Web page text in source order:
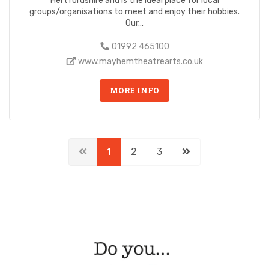
groups/organisations to meet and enjoy their hobbies.
Our...
01992 465100
www.mayhemtheatrearts.co.uk
MORE INFO
1 2 3